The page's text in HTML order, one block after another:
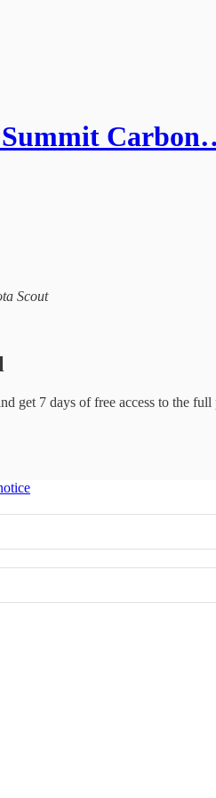
Scout
get 7 days of free access to the full